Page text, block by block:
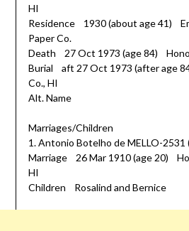
HI
Residence 1930 (about age 41)
Paper Co.
Death 27 Oct 1973 (age 84)
Burial aft 27 Oct 1973 (after age
Co., HI
Alt. Name
Marriages/Children
1. Antonio Botelho de MELLO-2531
Marriage 26 Mar 1910 (age 20)
HI
Children Rosalind and Bernice